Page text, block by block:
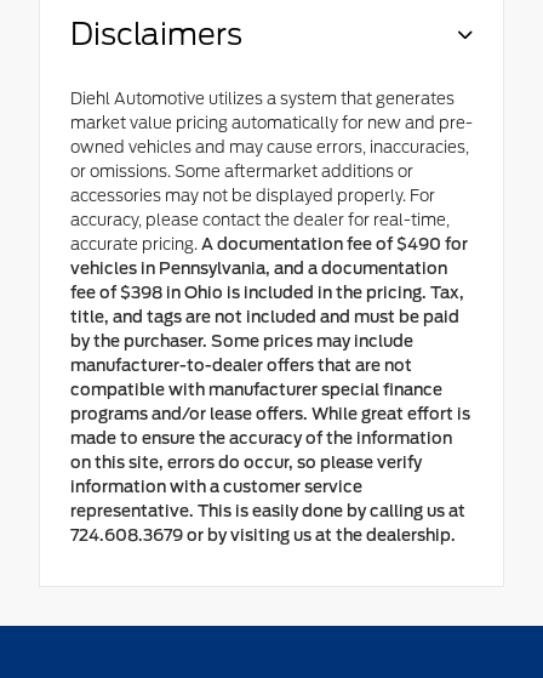
Disclaimers
Diehl Automotive utilizes a system that generates
market value pricing automatically for new and pre-
owned vehicles and may cause errors, inaccuracies,
or omissions. Some aftermarket additions or
accessories may not be displayed properly. For
accuracy, please contact the dealer for real-time,
accurate pricing.A documentation fee of $490 for
vehicles in Pennsylvania, and a documentation
fee of $398 in Ohio is included in the pricing. Tax,
title, and tags are not included and must be paid
by the purchaser. Some prices may include
manufacturer-to-dealer offers that are not
compatible with manufacturer special finance
programs and/or lease offers. While great effort is
made to ensure the accuracy of the information
on this site, errors do occur, so please verify
information with a customer service
representative. This is easily done by calling us at
724.608.3679 or by visiting us at the dealership.